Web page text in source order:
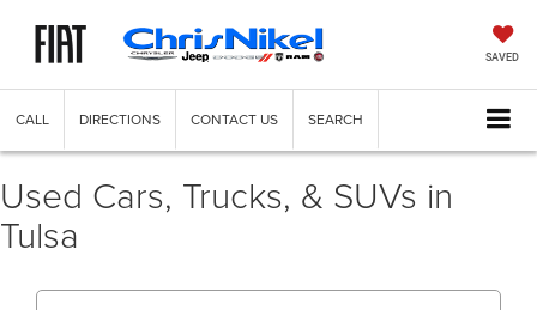
SAVED
CALL DIRECTIONS CONTACT US SEARCH
Used Cars, Trucks, & SUVs in
Tulsa